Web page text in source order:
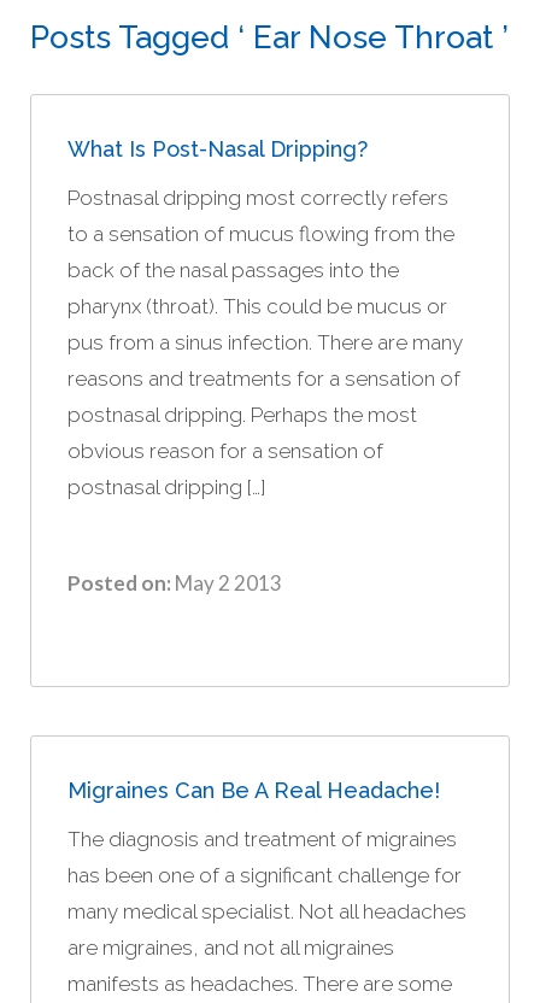
Posts Tagged ‘ Ear Nose Throat ’
What Is Post-Nasal Dripping?
Postnasal dripping most correctly refers
to a sensation of mucus flowing from the
back of the nasal passages into the
pharynx (throat). This could be mucus or
pus from a sinus infection. There are many
reasons and treatments for a sensation of
postnasal dripping. Perhaps the most
obvious reason for a sensation of
postnasal dripping […]
Posted on: May 2 2013
Migraines Can Be A Real Headache!
The diagnosis and treatment of migraines
has been one of a significant challenge for
many medical specialist. Not all headaches
are migraines, and not all migraines
manifests as headaches. There are some